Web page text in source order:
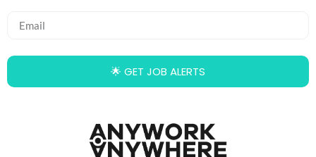
🌟 GET JOB ALERTS